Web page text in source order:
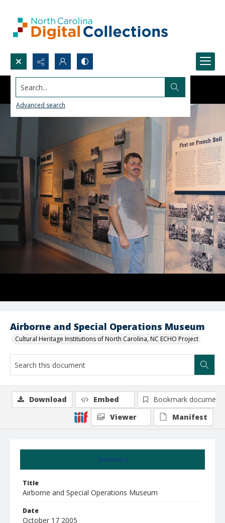
Search...
Advanced search
Airborne and Special Operations Museum
Cultural Heritage Institutions of North Carolina, NC ECHO Project
Summary
Title
Airborne and Special Operations Museum
Date
October 17 2005
Download Embed
Bookmark document
Viewer
Manifest